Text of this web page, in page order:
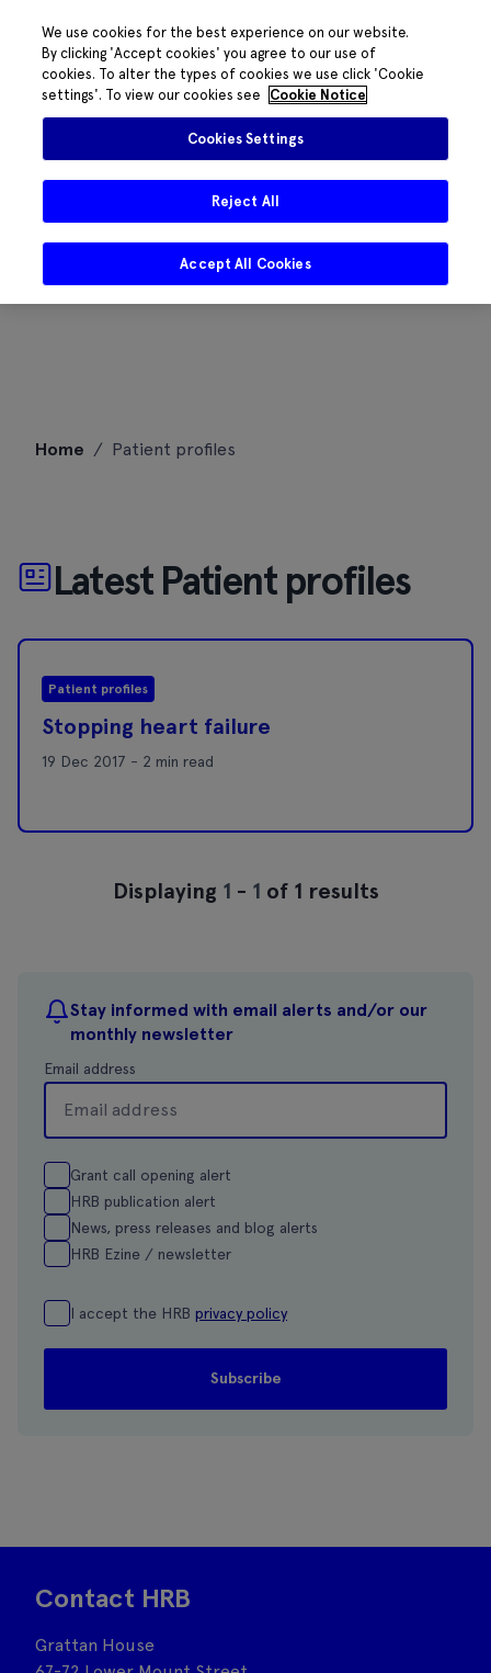
Home / Patient profiles
Stay informed with email alerts and/or our
monthly newsletter
Email address
Grant call opening alert
HRB publication alert
News, press releases and blog alerts
HRB Ezine / newsletter
I accept the HRB privacy policy
Latest Patient profiles
Patient profiles
Stopping heart failure
19 Dec 2017 - 2 min read
Displaying 1 - 1 of 1 results
Contact HRB
Grattan House
We use cookies for the best experience on our website.
By clicking 'Accept cookies' you agree to our use of
cookies. To alter the types of cookies we use click 'Cookie
settings'. To view our cookies see
Cookie Notice
Cookies Settings
Reject All
Accept All Cookies